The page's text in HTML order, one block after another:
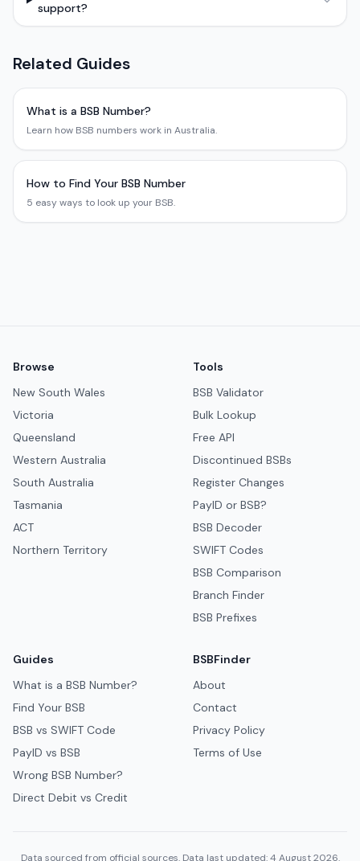
support?
Related Guides
What is a BSB Number?
Learn how BSB numbers work in Australia.
How to Find Your BSB Number
5 easy ways to look up your BSB.
Browse
New South Wales
Victoria
Queensland
Western Australia
South Australia
Tasmania
ACT
Northern Territory
Tools
BSB Validator
Bulk Lookup
Free API
Discontinued BSBs
Register Changes
PayID or BSB?
BSB Decoder
SWIFT Codes
BSB Comparison
Branch Finder
BSB Prefixes
Guides
What is a BSB Number?
Find Your BSB
BSB vs SWIFT Code
PayID vs BSB
Wrong BSB Number?
Direct Debit vs Credit
BSBFinder
About
Contact
Privacy Policy
Terms of Use
Data sourced from official sources. Data last updated: 4 August 2026.